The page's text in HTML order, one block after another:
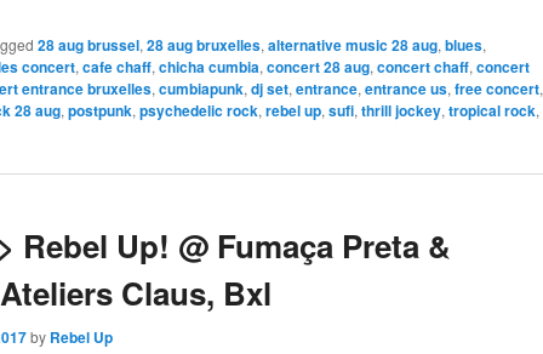
28 aug brussel, 28 aug bruxelles, alternative music 28 aug, blues,
concert, cafe chaff, chicha cumbia, concert 28 aug, concert chaff, concert
entrance bruxelles, cumbiapunk, dj set, entrance, entrance us, free concert,
28 aug, postpunk, psychedelic rock, rebel up, sufi, thrill jockey, tropical rock,
Rebel Up! @ Fumaça Preta &
Claus, Bxl
by Rebel Up